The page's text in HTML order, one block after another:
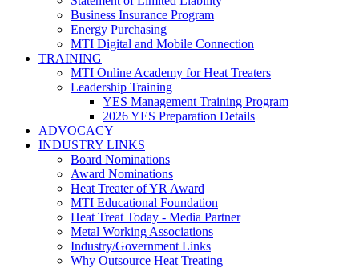
Business Insurance Program
Energy Purchasing
MTI Digital and Mobile Connection
TRAINING
MTI Online Academy for Heat Treaters
Leadership Training
YES Management Training Program
2026 YES Preparation Details
ADVOCACY
INDUSTRY LINKS
Board Nominations
Award Nominations
Heat Treater of YR Award
MTI Educational Foundation
Heat Treat Today - Media Partner
Metal Working Associations
Industry/Government Links
Why Outsource Heat Treating